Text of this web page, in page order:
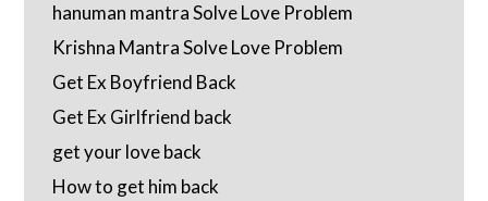
hanuman mantra Solve Love Problem
Krishna Mantra Solve Love Problem
Get Ex Boyfriend Back
Get Ex Girlfriend back
get your love back
How to get him back